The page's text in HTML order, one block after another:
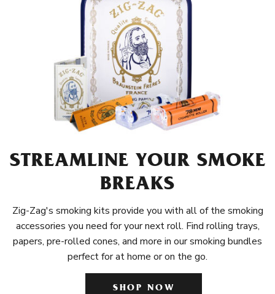
STREAMLINE YOUR SMOKE
BREAKS
Zig-Zag's smoking kits provide you with all of the smoking
accessories you need for your next roll. Find rolling trays,
papers, pre-rolled cones, and more in our smoking bundles
perfect for at home or on the go.
SHOP NOW